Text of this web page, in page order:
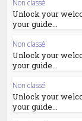
Non classé
Unlock your
your guide...
Non classé
Unlock your
your guide...
Non classé
Unlock your
your guide...